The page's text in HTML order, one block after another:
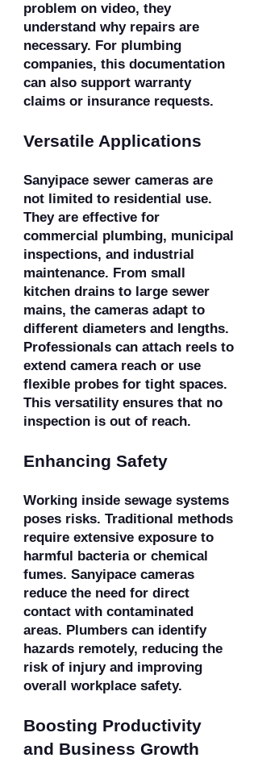
problem on video, they
understand why repairs are
necessary. For plumbing
companies, this documentation
can also support warranty
claims or insurance requests.
Versatile Applications
Sanyipace sewer cameras are
not limited to residential use.
They are effective for
commercial plumbing, municipal
inspections, and industrial
maintenance. From small
kitchen drains to large sewer
mains, the cameras adapt to
different diameters and lengths.
Professionals can attach reels to
extend camera reach or use
flexible probes for tight spaces.
This versatility ensures that no
inspection is out of reach.
Enhancing Safety
Working inside sewage systems
poses risks. Traditional methods
require extensive exposure to
harmful bacteria or chemical
fumes. Sanyipace cameras
reduce the need for direct
contact with contaminated
areas. Plumbers can identify
hazards remotely, reducing the
risk of injury and improving
overall workplace safety.
Boosting Productivity
and Business Growth